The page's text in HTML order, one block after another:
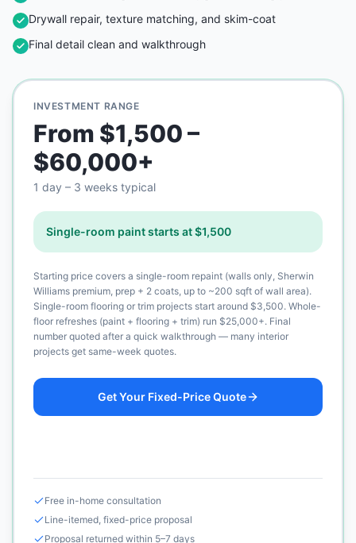
Drywall repair, texture matching, and skim-coat
Final detail clean and walkthrough
INVESTMENT RANGE
From $1,500 –
$60,000+
1 day – 3 weeks typical
Single-room paint starts at $1,500
Starting price covers a single-room repaint (walls only, Sherwin
Williams premium, prep + 2 coats, up to ~200 sqft of wall area).
Single-room flooring or trim projects start around $3,500. Whole-
floor refreshes (paint + flooring + trim) run $25,000+. Final
number quoted after a quick walkthrough — many interior
projects get same-week quotes.
Get Your Fixed-Price Quote
Free in-home consultation
Line-itemed, fixed-price proposal
Proposal returned within 5–7 days